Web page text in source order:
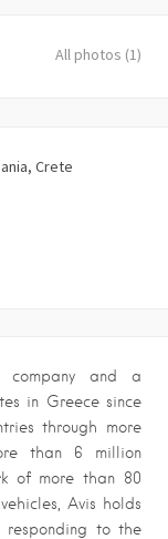
All photos (1)
Crete
and a
in Greece since
through more
than 6 million
of more than 80
Avis holds
to the